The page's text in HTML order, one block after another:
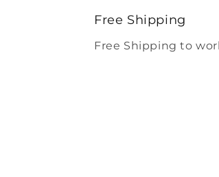
Free Shipping
Free Shipping to